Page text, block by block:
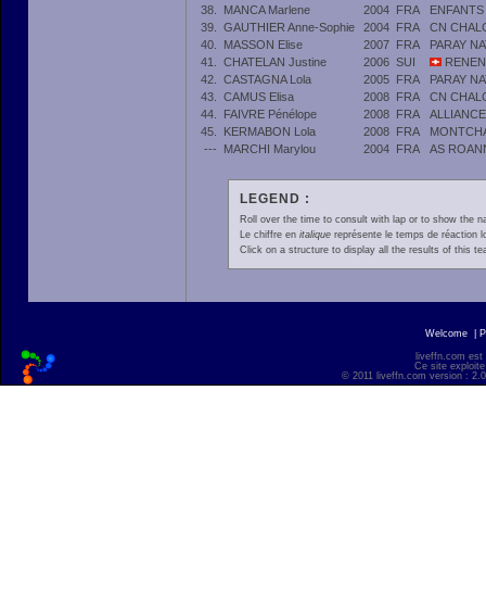
38. MANCA Marlene 2004 FRA
39.
GAUTHIER Anne-Sophie 2004 FRA
CN
40.
MASSON Elise 2007 FRA
PARAY
41.
CHATELAN Justine 2006 SUI
42.
CASTAGNA Lola 2005 FRA
PARAY
43.
CAMUS Elisa 2008 FRA
CN
44.
FAIVRE Pénélope 2008 FRA
45.
KERMABON Lola 2008 FRA
---
MARCHI Marylou 2004 FRA AS
LEGEND :
Roll over the time to consult with lap or to show the
Le chiffre en italiquereprésente le temps de réaction
Click on a structure to display all the results of this
Welcome
liveffn.com est
Ce site
© 2011 liveffn.com version :